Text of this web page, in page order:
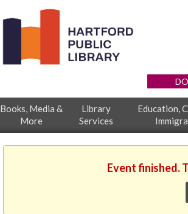
Books, Media &
More
Library
Services
Education,
Event finished.